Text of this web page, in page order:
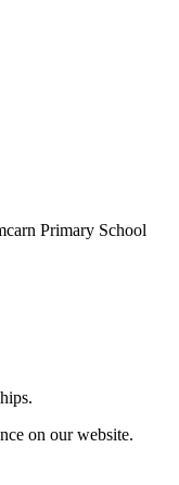
Primary School
on our website.